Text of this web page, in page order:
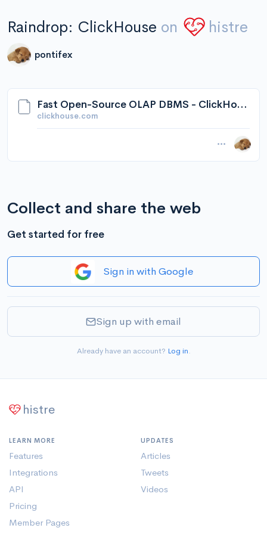
Raindrop: ClickHouse on histre
pontifex
Fast Open-Source OLAP DBMS - ClickHouse
clickhouse.com
Collect and share the web
Get started for free
Sign in with Google
Sign up with email
Already have an account? Log in.
histre
LEARN MORE
Features
Integrations
API
Pricing
Member Pages
UPDATES
Articles
Tweets
Videos